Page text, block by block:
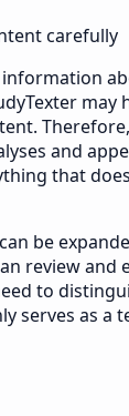
carefully
may
and
that
be
review and
to
serves as a